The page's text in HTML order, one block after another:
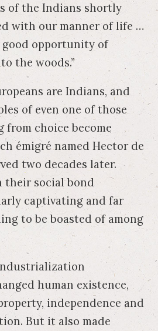
of the Indians shortly
with our manner of life …
opportunity of
the woods.”
are Indians, and
of even one of those
from choice become
émigré named Hector de
two decades later.
their social bond
captivating and far
to be boasted of among
human existence,
independence and
But it also made